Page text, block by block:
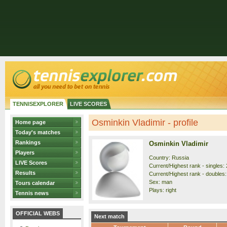
TENNISEXPLORER LIVE SCORES
Home page
Today's matches
Rankings
Players
LIVE Scores
Results
Tours calendar
Tennis news
OFFICIAL WEBS
Osminkin Vladimir - profile
Osminkin Vladimir
Country: Russia
Current/Highest rank - singles:
Current/Highest rank -
Sex: man
Plays: right
Next match